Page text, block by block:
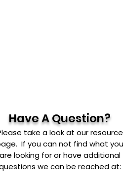
Have A Question?
take a look at our resource
If you can not find what you
are looking for or have additional
we can be reached at: